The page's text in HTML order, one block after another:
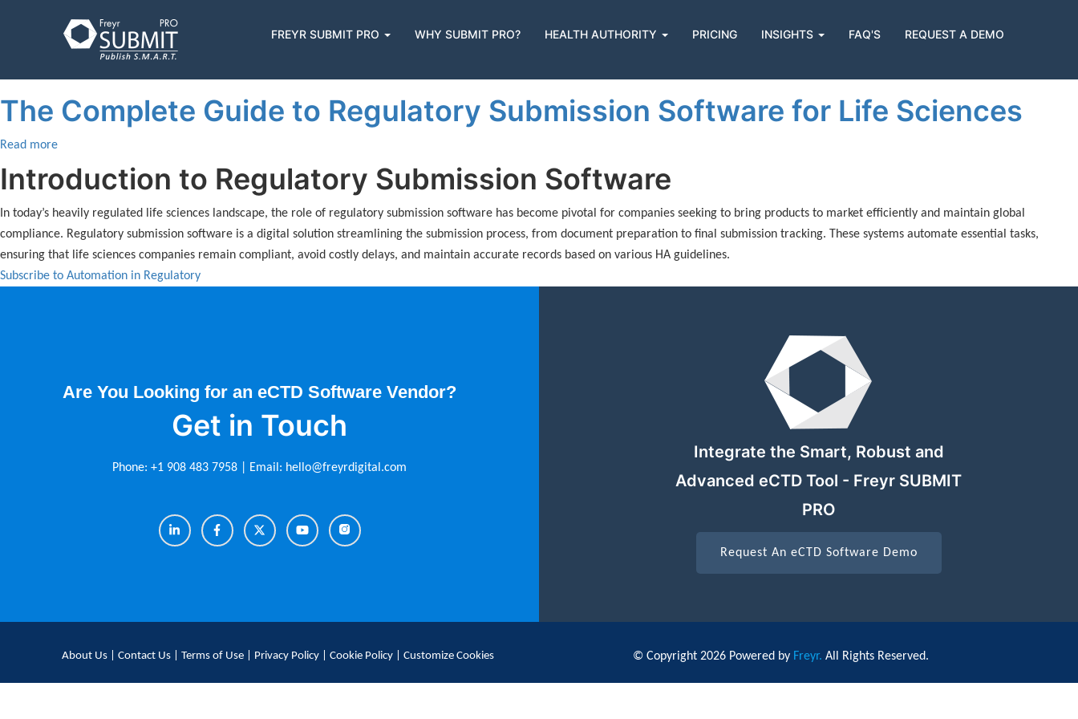
Main
navigation
FREYR SUBMIT PRO WHY SUBMIT PRO? HEALTH AUTHORITY PRICING INSIGHTS FAQ'S REQUEST A DEMO
Automation in Regulatory
The Complete Guide to Regulatory Submission Software for Life Sciences
Read more
Complete
Guide
to
Regulatory
Submission
Introduction to Regulatory Submission Software
In today’s heavily regulated life sciences landscape, the role of regulatory submission software has become pivotal for companies seeking to bring products to market efficiently and maintain global
compliance. Regulatory submission software is a digital solution streamlining the submission process, from document preparation to final submission tracking. These systems automate essential tasks,
ensuring that life sciences companies remain compliant, avoid costly delays, and maintain accurate records based on various HA guidelines.
Subscribe to Automation in Regulatory
Are You Looking for an eCTD Software Vendor?
Get in Touch
Phone: +1 908 483 7958 | Email: hello@freyrdigital.com
Integrate the Smart, Robust and
Advanced eCTD Tool - Freyr SUBMIT
PRO
Request An eCTD Software Demo
About Us Contact Us Terms of Use Privacy Policy Cookie Policy Customize Cookies © Copyright 2026 Powered by Freyr. All Rights Reserved.